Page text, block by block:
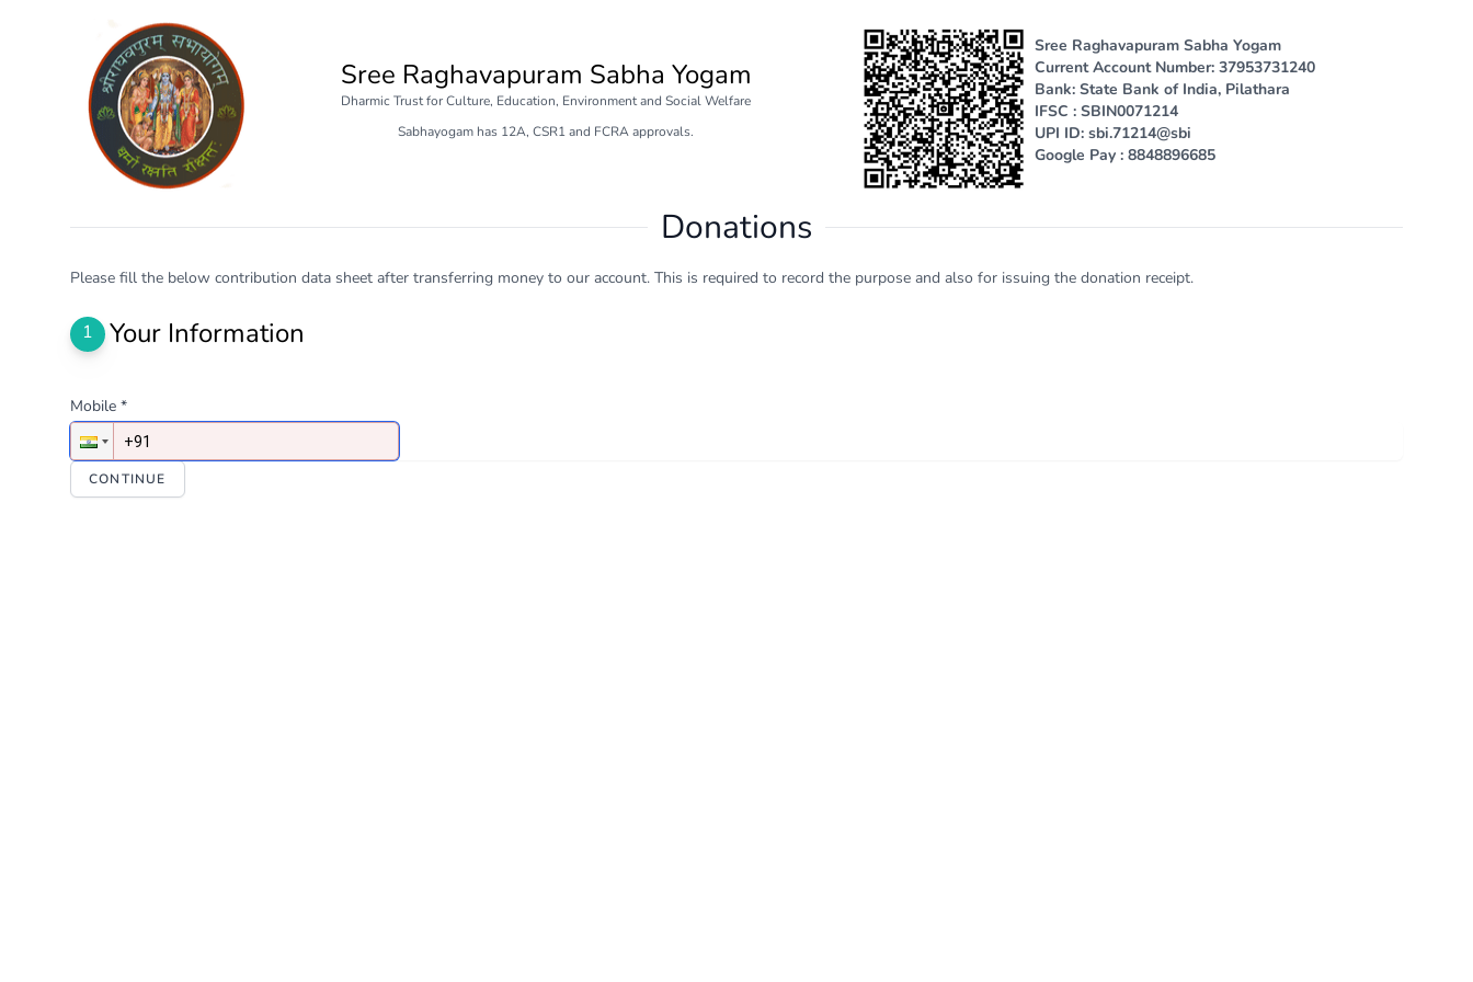
Sree Raghavapuram Sabha Yogam
Dharmic Trust for Culture, Education, Environment and Social Welfare
Sabhayogam has 12A, CSR1 and FCRA approvals.
Sree Raghavapuram Sabha Yogam
Current Account Number: 37953731240
Bank: State Bank of India, Pilathara
IFSC : SBIN0071214
UPI ID: sbi.71214@sbi
Google Pay : 8848896685
Donations
Please fill the below contribution data sheet after transferring money to our account. This is required to record the purpose and also for issuing the donation receipt.
1 Your Information
Mobile *
CONTINUE